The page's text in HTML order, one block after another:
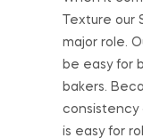
Texture our
major role.
be easy for
bakers.
consistency
is easy for